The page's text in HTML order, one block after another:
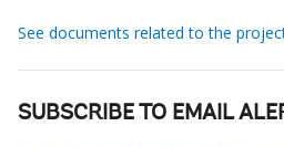
See documents related to the
SUBSCRIBE TO EMAIL